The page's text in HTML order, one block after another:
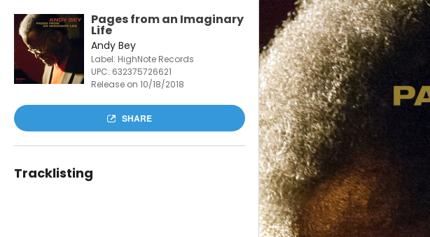
Pages from an Imaginary
Life
Andy Bey
Label: HighNote Records
UPC: 632375726621
Release on 10/18/2018
SHARE
Tracklisting